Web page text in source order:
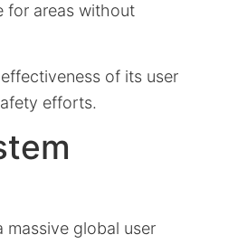
for areas without
of its user
efforts.
massive global user